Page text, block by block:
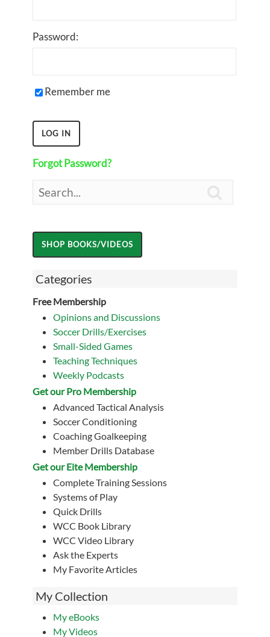
Password:
Remember me
Forgot Password?
Categories
Free Membership
Opinions and Discussions
Soccer Drills/Exercises
Small-Sided Games
Teaching Techniques
Weekly Podcasts
Get our Pro Membership
Advanced Tactical Analysis
Soccer Conditioning
Coaching Goalkeeping
Member Drills Database
Get our Eite Membership
Complete Training Sessions
Systems of Play
Quick Drills
WCC Book Library
WCC Video Library
Ask the Experts
My Favorite Articles
My Collection
My eBooks
My Videos